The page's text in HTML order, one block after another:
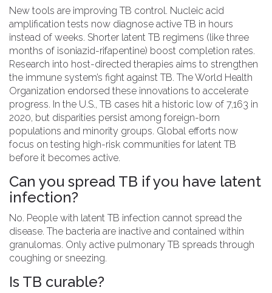
New tools are improving TB control. Nucleic acid
amplification tests now diagnose active TB in hours
instead of weeks. Shorter latent TB regimens (like three
months of isoniazid-rifapentine) boost completion rates.
Research into host-directed therapies aims to strengthen
the immune system’s fight against TB. TheWorld Health
Organization endorsed these innovations to accelerate
progress. In the U.S., TB cases hit a historic low of 7,163 in
2020, but disparities persist among foreign-born
populations and minority groups. Global efforts now
focus on testing high-risk communities for latent TB
before it becomes active.
Can you spread TB if you have latent
infection?
No. People with latent TB infection cannot spread the
disease. The bacteria are inactive and contained within
granulomas. Only active pulmonary TB spreads through
coughing or sneezing.
Is TB curable?